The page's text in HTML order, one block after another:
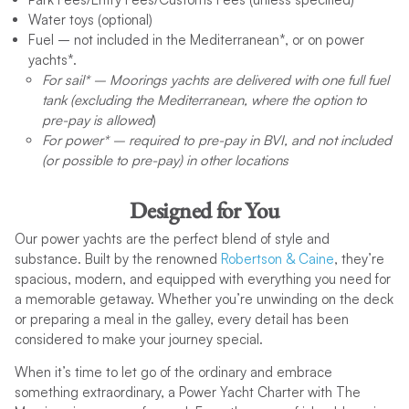
Bean Bags (x2 per yacht except in our Franchise partner
bases)
Cork Screw
Cutting Boards (2)
Dustbin, Brush, Dustpan
Forks
Frying Pans
Gas oven and stove top
Glasses – Small & Large
Kettle
Plastic Boxes for food (3)
Plastic Strainer
Plates
Pyrex Oven Dish
Refrigerator / Cold Plate (separate freezer on power cats)
Safety Devices for Stove (4)
Saucepans
Sink Covers (2)
Bolt & Wire cutter
Bosun Chair (sail only)
Box Distress Flares
Cockpit Cushions
Color Chart Plotter
Deck Brush
Depth Sounder
Dinghy Safety Canister (includes 360 degree white light &
Dinghy with Outboard
Diver Down Flag
Dodgers (sail only)
Electric Windlass
Emergency Helm
Fenders
Fire Extinguishers (3)
First Aid Kit
Flash light
Floating Light
the Mediterranean and Exotic locations.
AC Power Inverters are available for rent in Tortola, BVI for
boats that do not have power supply
Bagged Ice
Hand Soap
Dishwashing Liquid
Garbage Bags
Matches
Paper Towels
Sponges
Toilet Paper (1 in each head)
Charter Options and Extras
Hire a Skipper
Add a Cook
Add a Host/ess
Provisioning
Water Toys
Prepaid Fuel Option
Yacht Damage Waiver
Travel Protection
Transfers
The Moorings Yacht Club Hotel
Wi-Fi
Gift Certificates
The Moorings Merchandise
For more details, visit our Yacht Charter Extras & Options
Water toys (optional) ​
Fuel – not included in the Mediterranean*, or on power
yachts*.
For sail* – Moorings yachts are delivered with one full fuel
tank (excluding the Mediterranean, where the option to
pre-pay is allowed)
For power* – required to pre-pay in BVI, and not included
(or possible to pre-pay) in other locations
Designed for You
Our power yachts are the perfect blend of style and
substance. Built by the renowned Robertson & Caine, they’re
spacious, modern, and equipped with everything you need for
a memorable getaway. Whether you’re unwinding on the deck
or preparing a meal in the galley, every detail has been
considered to make your journey special.
When it’s time to let go of the ordinary and embrace
something extraordinary, a Power Yacht Charter with The